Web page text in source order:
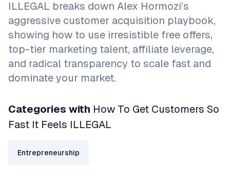
ILLEGAL breaks down Alex Hormozi’s
aggressive customer acquisition playbook,
showing how to use irresistible free offers,
top-tier marketing talent, affiliate leverage,
and radical transparency to scale fast and
dominate your market.
Categories with How To Get Customers So
Fast It Feels ILLEGAL
Entrepreneurship